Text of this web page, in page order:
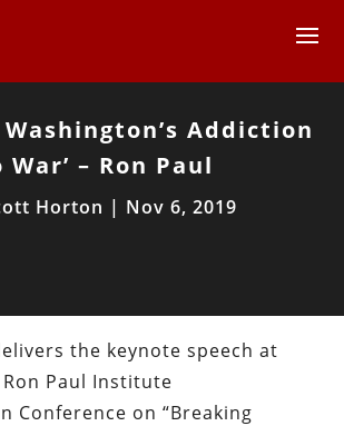
Washington’s Addiction
War’ – Ron Paul
Horton | Nov 6, 2019
the keynote speech at
Ron Paul Institute
Conference on “Breaking